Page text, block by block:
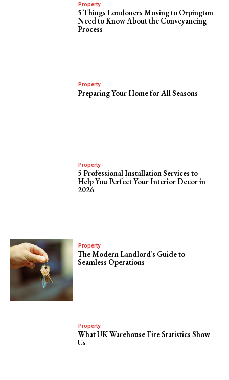
Property
5 Things Londoners Moving to Orpington
Need to Know About the Conveyancing
Process
Property
Preparing Your Home for All Seasons
Property
5 Professional Installation Services to
Help You Perfect Your Interior Decor in
2026
Property
The Modern Landlord’s Guide to
Seamless Operations
Property
What UK Warehouse Fire Statistics Show
Us